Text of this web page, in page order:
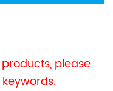
please